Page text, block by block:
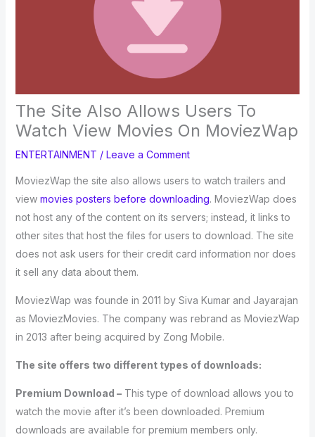
The Site Also Allows Users To
Watch View Movies On MoviezWap
ENTERTAINMENT / Leave a Comment
MoviezWap the site also allows users to watch trailers and
view movies posters before downloading. MoviezWap does
not host any of the content on its servers; instead, it links to
other sites that host the files for users to download. The site
does not ask users for their credit card information nor does
it sell any data about them.
MoviezWap was founde in 2011 by Siva Kumar and Jayarajan
as MoviezMovies. The company was rebrand as MoviezWap
in 2013 after being acquired by Zong Mobile.
The site offers two different types of downloads:
Premium Download –This type of download allows you to
watch the movie after it’s been downloaded. Premium
downloads are available for premium members only.